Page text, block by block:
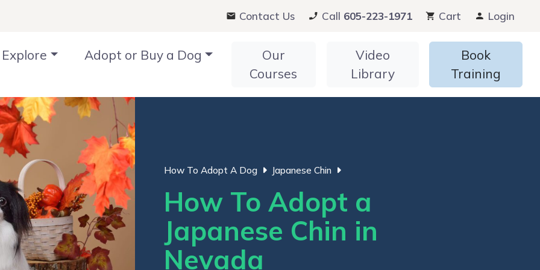
Contact Us Call 605-223-1971 Cart Login
Explore Adopt or Buy a Dog
Our
Courses
Video
Library
Book
Training
How To Adopt A Dog Japanese Chin
How To Adopt a
Japanese Chin in
Nevada